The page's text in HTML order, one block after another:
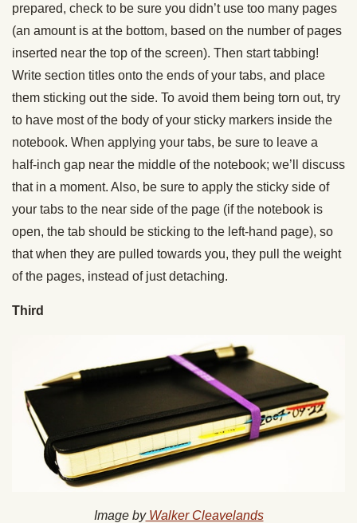
prepared, check to be sure you didn’t use too many pages
(an amount is at the bottom, based on the number of pages
inserted near the top of the screen). Then start tabbing!
Write section titles onto the ends of your tabs, and place
them sticking out the side. To avoid them being torn out, try
to have most of the body of your sticky markers inside the
notebook. When applying your tabs, be sure to leave a
half-inch gap near the middle of the notebook; we’ll discuss
that in a moment. Also, be sure to apply the sticky side of
your tabs to the near side of the page (if the notebook is
open, the tab should be sticking to the left-hand page), so
that when they are pulled towards you, they pull the weight
of the pages, instead of just detaching.
Third
Image byWalker Cleavelands